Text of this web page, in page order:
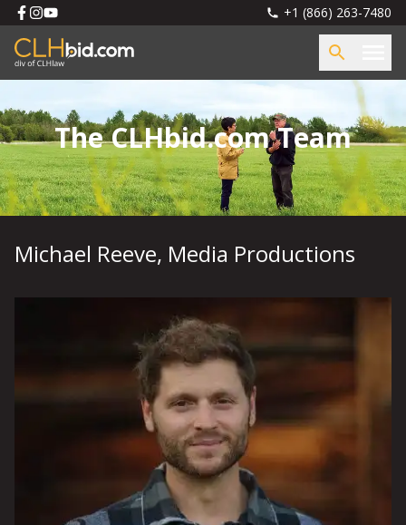
+1 (866) 263-7480
The CLHbid.com Team
Michael Reeve, Media Productions